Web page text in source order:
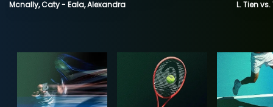
Mcnally, Caty - Eala, Alexandra
L. Tien vs.